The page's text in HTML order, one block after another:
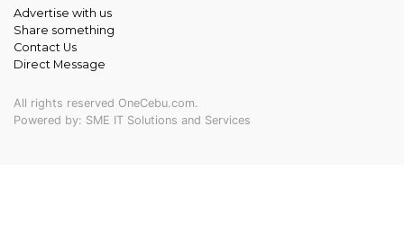
Advertise with us
Share something
Contact Us
Direct Message
All rights reserved OneCebu.com.
Powered by: SME IT Solutions and Services